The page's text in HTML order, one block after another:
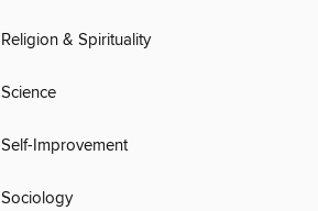
Religion & Spirituality
Science
Self-Improvement
Sociology